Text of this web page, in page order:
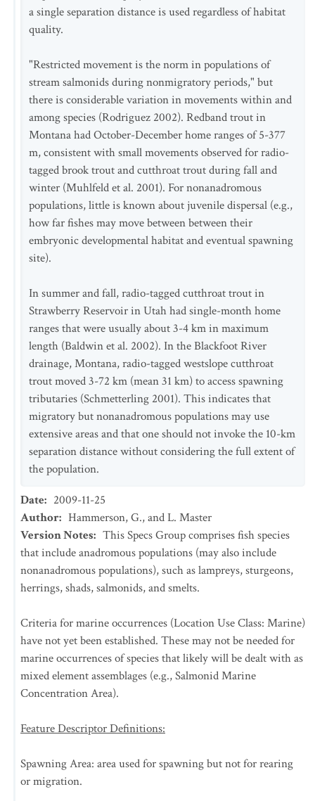
a single separation distance is used regardless of habitat
quality.
"Restricted movement is the norm in populations of
stream salmonids during nonmigratory periods," but
there is considerable variation in movements within and
among species (Rodriguez 2002). Redband trout in
Montana had October-December home ranges of 5-377
m, consistent with small movements observed for radio-
tagged brook trout and cutthroat trout during fall and
winter (Muhlfeld et al. 2001). For nonanadromous
populations, little is known about juvenile dispersal (e.g.,
how far fishes may move between between their
embryonic developmental habitat and eventual spawning
site).
In summer and fall, radio-tagged cutthroat trout in
Strawberry Reservoir in Utah had single-month home
ranges that were usually about 3-4 km in maximum
length (Baldwin et al. 2002). In the Blackfoot River
drainage, Montana, radio-tagged westslope cutthroat
trout moved 3-72 km (mean 31 km) to access spawning
tributaries (Schmetterling 2001). This indicates that
migratory but nonanadromous populations may use
extensive areas and that one should not invoke the 10-km
separation distance without considering the full extent of
the population.
Date: 2009-11-25
Author: Hammerson, G., and L. Master
Version Notes: This Specs Group comprises fish species
that include anadromous populations (may also include
nonanadromous populations), such as lampreys, sturgeons,
herrings, shads, salmonids, and smelts.
Criteria for marine occurrences (Location Use Class: Marine)
have not yet been established. These may not be needed for
marine occurrences of species that likely will be dealt with as
mixed element assemblages (e.g., Salmonid Marine
Concentration Area).
Feature Descriptor Definitions:
Spawning Area: area used for spawning but not for rearing
or migration.